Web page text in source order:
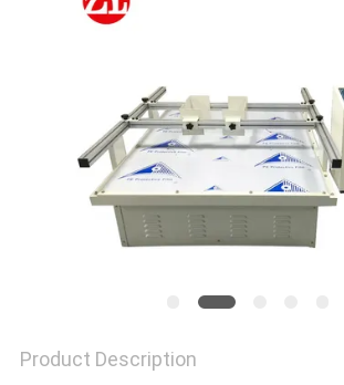
SITEMAP
PRIVACY
Product Description